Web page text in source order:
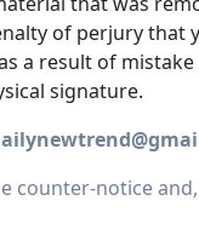
of perjury that
a result of
signature.
counter-notice